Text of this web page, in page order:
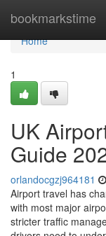
bookmarkstime
Home
Home
1
UK
Guide
orlandocgzj964181
Airport travel has
with most major
stricter traffic